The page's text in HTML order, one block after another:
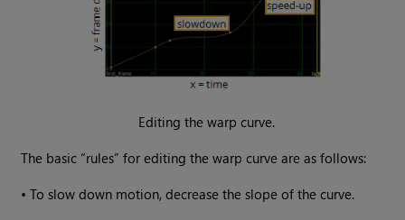
Editing the warp curve.
The basic “rules” for editing the warp curve are as follows:
•To slow down motion, decrease the slope of the curve.